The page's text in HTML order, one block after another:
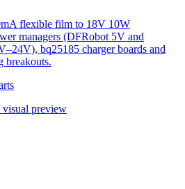
flexible film to 18V 10W
managers (DFRobot 5V and
bq25185 charger boards and
breakouts.
visual preview